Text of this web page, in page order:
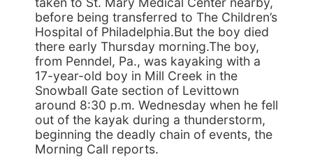
before being transferred to The Children’s
Hospital of Philadelphia.But the boy died
there early Thursday morning.The boy,
from Penndel, Pa., was kayaking with a
17-year-old boy in Mill Creek in the
Snowball Gate section of Levittown
around 8:30 p.m. Wednesday when he fell
out of the kayak during a thunderstorm,
beginning the deadly chain of events, the
Morning Call reports.